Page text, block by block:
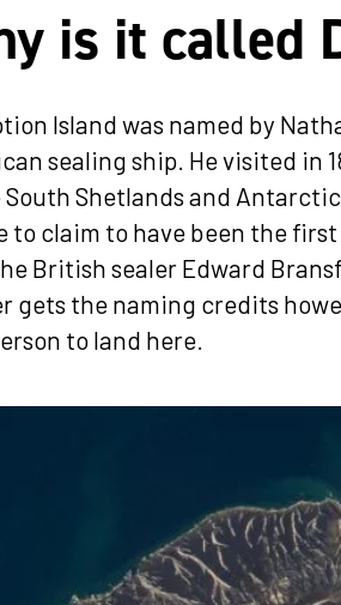
is it called
Island was named by
sealing ship. He visited in
Shetlands and
to claim to have been the
British sealer Edward
gets the naming credits
to land here.